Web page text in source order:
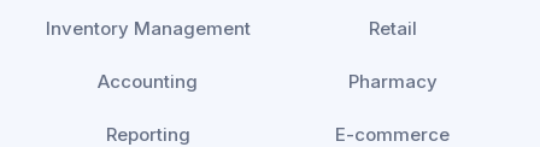
Inventory Management
Accounting
Reporting
Retail
Pharmacy
E-commerce